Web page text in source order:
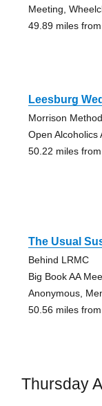
Meeting,
49.89 miles
Leesburg
Morrison
Open Alcoholics
50.22 miles
The Usual
Behind LRMC
Big Book AA
Anonymous,
50.56 miles
Thursday